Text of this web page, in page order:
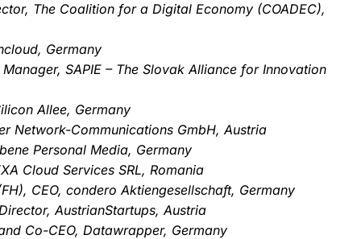
The Coalition for a Digital Economy (COADEC),
Germany
SAPIE – The Slovak Alliance for Innovation
Allee, Germany
Network-Communications GmbH, Austria
Personal Media, Germany
Cloud Services SRL, Romania
CEO, condero Aktiengesellschaft, Germany
AustrianStartups, Austria
Co-CEO, Datawrapper, Germany